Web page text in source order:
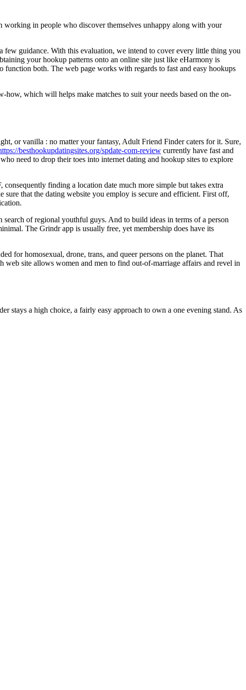
in people who discover themselves unhappy along with your
guidance. With this evaluation, we intend to cover every little thing you
your hookup patterns onto an online site just like eHarmony is
both. The web page works with regards to fast and easy hookups
which will helps make matches to suit your needs based on the on-
or vanilla : no matter your fantasy, Adult Friend Finder caters for it. Sure,
besthookupdatingsites.org/spdate-com-review currently have fast and
need to drop their toes into internet dating and hookup sites to explore
finding a location date much more simple but takes extra
that the dating website you employ is secure and efficient. First off,
of regional youthful guys. And to build ideas in terms of a person
The Grindr app is usually free, yet membership does have its
for homosexual, drone, trans, and queer persons on the planet. That
site allows women and men to find out-of-marriage affairs and revel in
stays a high choice, a fairly easy approach to own a one evening stand. As